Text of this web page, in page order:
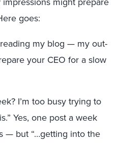
goes:
my blog — my out-
your CEO for a slow
I’m too busy trying to
Yes, one post a week
— but “…getting into the